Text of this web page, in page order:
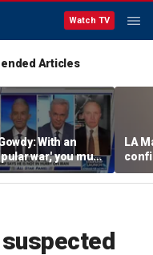
Watch TV
Articles
With an
war,' you must
or persuade the
LA